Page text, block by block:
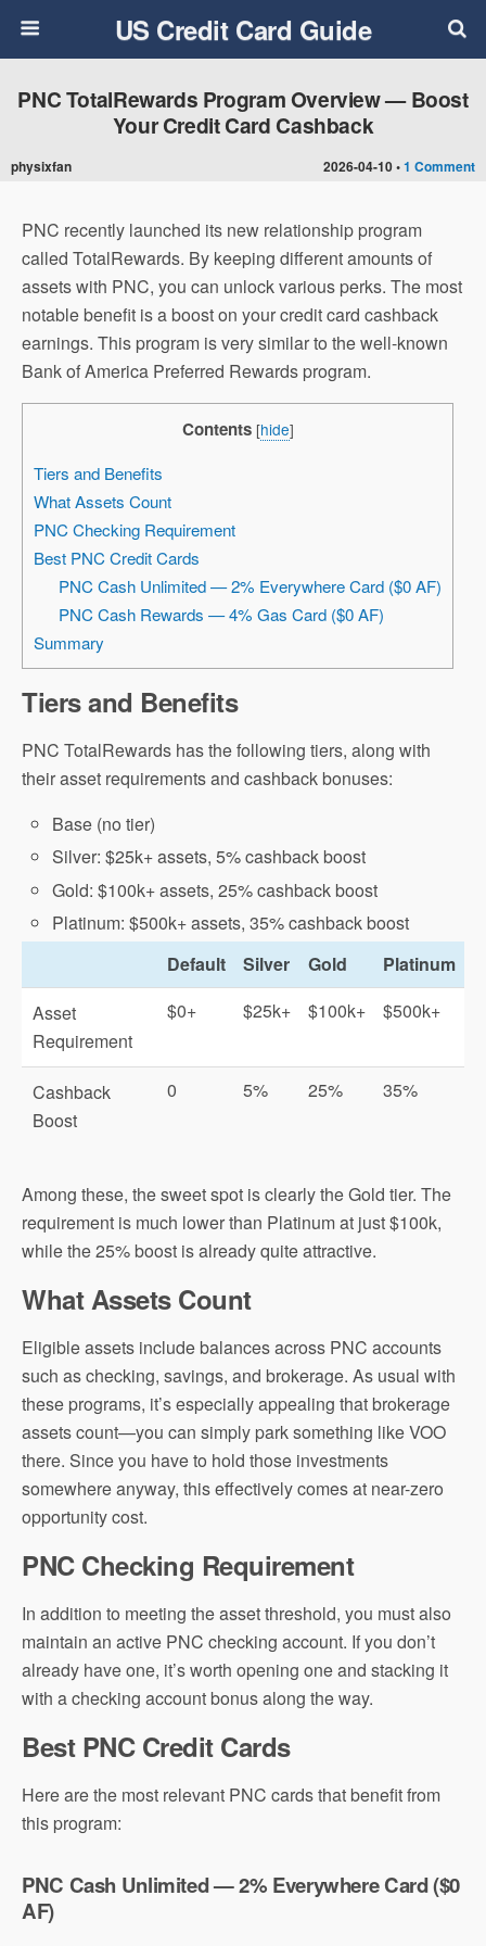
US Credit Card Guide
2026-04-10 •1 Comment
PNC TotalRewards Program Overview — Boost
Your Credit Card Cashback
physixfan
PNC recently launched its new relationship program
called TotalRewards. By keeping different amounts of
assets with PNC, you can unlock various perks. The most
notable benefit is a boost on your credit card cashback
earnings. This program is very similar to the well-known
Bank of America Preferred Rewards program.
Contents [hide]
Tiers and Benefits
What Assets Count
PNC Checking Requirement
Best PNC Credit Cards
PNC Cash Unlimited — 2% Everywhere Card ($0 AF)
PNC Cash Rewards — 4% Gas Card ($0 AF)
Summary
Tiers and Benefits
PNC TotalRewards has the following tiers, along with
their asset requirements and cashback bonuses:
Base (no tier)
Silver: $25k+ assets, 5% cashback boost
Gold: $100k+ assets, 25% cashback boost
Platinum: $500k+ assets, 35% cashback boost
Default
Silver Gold
Platinum
Asset
Requirement
$0+ $25k+ $100k+ $500k+
Cashback
Boost
0 5% 25% 35%
Among these, the sweet spot is clearly the Gold tier. The
requirement is much lower than Platinum at just $100k,
while the 25% boost is already quite attractive.
What Assets Count
Eligible assets include balances across PNC accounts
such as checking, savings, and brokerage. As usual with
these programs, it’s especially appealing that brokerage
assets count—you can simply park something like VOO
there. Since you have to hold those investments
somewhere anyway, this effectively comes at near-zero
opportunity cost.
PNC Checking Requirement
In addition to meeting the asset threshold, you must also
maintain an active PNC checking account. If you don’t
already have one, it’s worth opening one and stacking it
with a checking account bonus along the way.
Best PNC Credit Cards
Here are the most relevant PNC cards that benefit from
this program:
PNC Cash Unlimited — 2% Everywhere Card ($0
AF)